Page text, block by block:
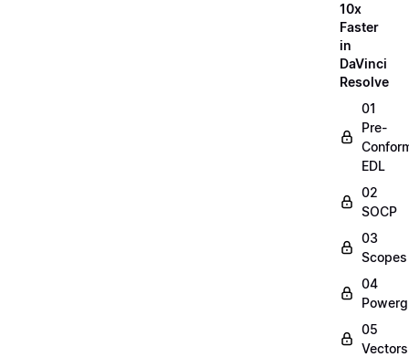
10x
Faster
in
DaVinci
Resolve
01
Pre-
EDL
02
SOCP
03
Scopes
04
05
Vectors